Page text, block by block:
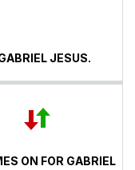
JESUS.
ON FOR GABRIEL